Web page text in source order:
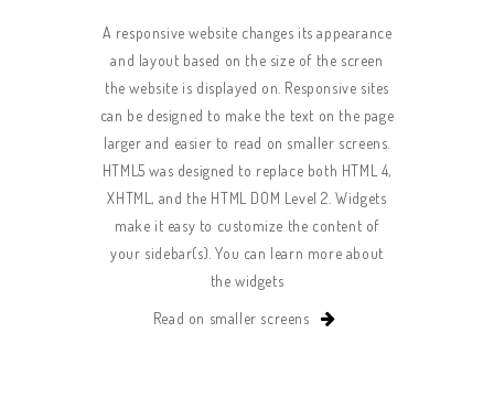
A responsive website changes its appearance
and layout based on the size of the screen
the website is displayed on. Responsive sites
can be designed to make the text on the page
larger and easier to read on smaller screens.
HTML5 was designed to replace both HTML 4,
XHTML, and the HTML DOM Level 2. Widgets
make it easy to customize the content of
your sidebar(s). You can learn more about
the widgets
Read on smaller screens